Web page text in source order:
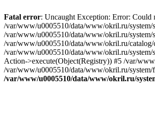
Fatal error: Uncaught Exception: Error: Could
/var/www/u0005510/data/www/okril.ru/system/
/var/www/u0005510/data/www/okril.ru/system/
/var/www/u0005510/data/www/okril.ru/
/var/www/u0005510/data/www/okril.ru/system/
Action->execute(Object(Registry)) #5 /var/
/var/www/u0005510/data/www/okril.ru/
/var/www/u0005510/data/www/okril.ru/